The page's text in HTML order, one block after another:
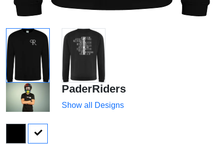
PaderRiders
Show all Designs